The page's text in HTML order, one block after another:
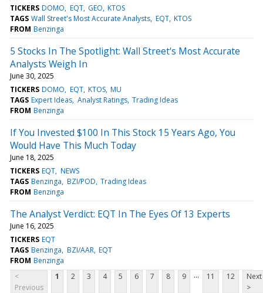
TICKERS DOMO EQT GEO KTOS
TAGS Wall Street's Most Accurate Analysts EQT KTOS
FROM Benzinga
5 Stocks In The Spotlight: Wall Street's Most Accurate
Analysts Weigh In
June 30, 2025
TICKERS DOMO EQT KTOS MU
TAGS Expert Ideas Analyst Ratings Trading Ideas
FROM Benzinga
If You Invested $100 In This Stock 15 Years Ago, You
Would Have This Much Today
June 18, 2025
TICKERS EQT NEWS
TAGS Benzinga BZI/POD Trading Ideas
FROM Benzinga
The Analyst Verdict: EQT In The Eyes Of 13 Experts
June 16, 2025
TICKERS EQT
TAGS Benzinga BZI/AAR EQT
FROM Benzinga
<
Previous
1 2 3 4 5 6 7 8 9 ... 11 12
Next
>